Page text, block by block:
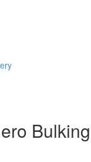
Bulking